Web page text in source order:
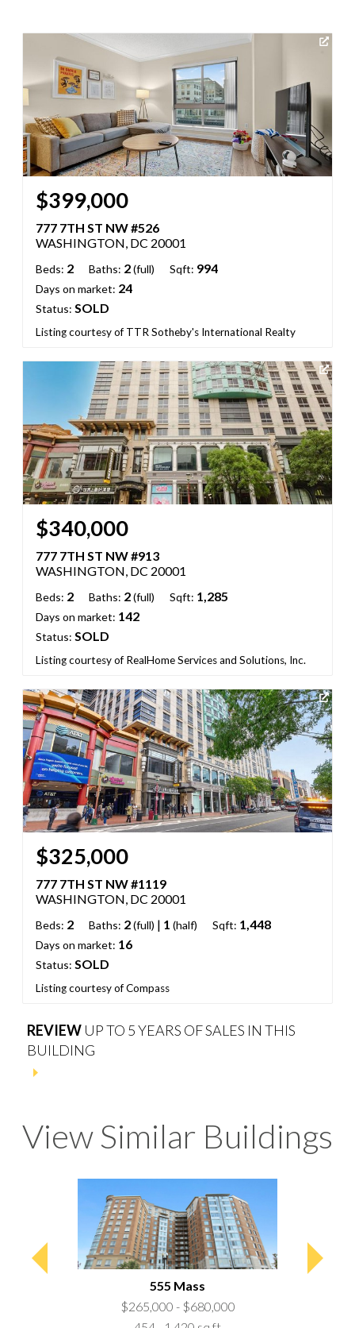
$399,000
777 7TH ST NW #526
WASHINGTON, DC 20001
Beds: 2 Baths: 2(full) Sqft: 994
Days on market: 24
Status: SOLD
Listing courtesy of TTR Sotheby's International Realty
$340,000
777 7TH ST NW #913
WASHINGTON, DC 20001
Beds: 2 Baths: 2(full) Sqft: 1,285
Days on market: 142
Status: SOLD
Listing courtesy of RealHome Services and Solutions, Inc.
$325,000
777 7TH ST NW #1119
WASHINGTON, DC 20001
Beds: 2 Baths: 2(full) | 1 (half) Sqft: 1,448
Days on market: 16
Status: SOLD
Listing courtesy of Compass
REVIEW UP TO 5 YEARS OF SALES IN THIS
BUILDING
View Similar Buildings
555 Mass
$265,000 - $680,000